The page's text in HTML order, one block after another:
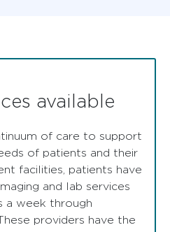
available
of care to support
of patients and their
facilities, patients have
and lab services
a week through
providers have the